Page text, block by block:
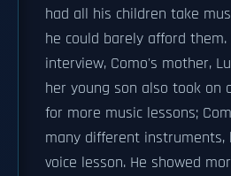
had all his children take
he could barely afford them.
interview, Como's mother,
her young son also took on
for more music lessons;
many different instruments,
voice lesson. He showed